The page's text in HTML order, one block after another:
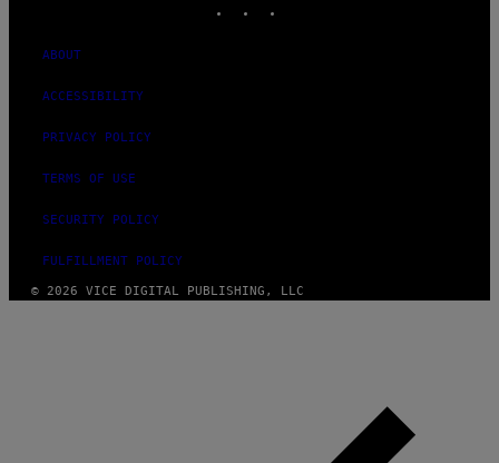
ABOUT
ACCESSIBILITY
PRIVACY POLICY
TERMS OF USE
SECURITY POLICY
FULFILLMENT POLICY
© 2026 VICE DIGITAL PUBLISHING, LLC